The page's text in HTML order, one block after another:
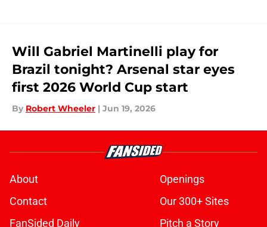
Will Gabriel Martinelli play for
Brazil tonight? Arsenal star eyes
first 2026 World Cup start
By Robert Wheeler | Jun 19, 2026
About
Openings
Contact
Our 300+ Sites
FanSided Daily
Pitch a Story